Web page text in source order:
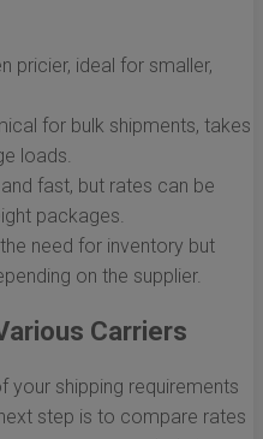
pricier, ideal for smaller,
for bulk shipments, takes
loads.
fast, but rates can be
packages.
need for inventory but
on the supplier.
Carriers
your shipping requirements
step is to compare rates